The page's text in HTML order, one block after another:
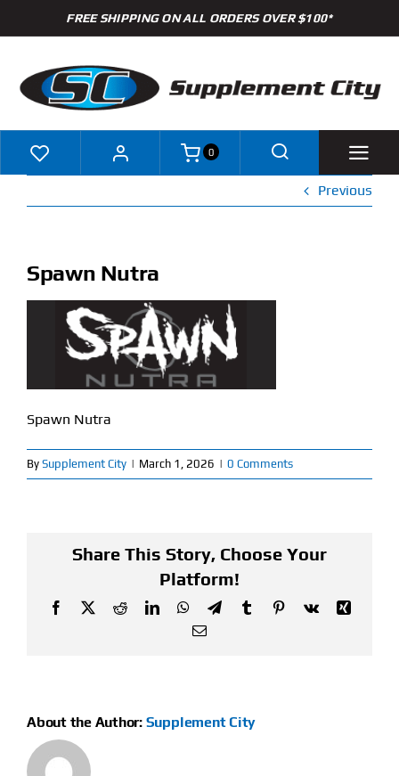
to
FREE SHIPPING ON ALL ORDERS OVER $100*
Shop
Specials
Clearance
New Arrivals
Blog
About
0
Previous
Spawn Nutra
Spawn Nutra
By Supplement City | March 1, 2026 | 0 Comments
Share This Story, Choose Your
Platform!
Facebook
X RedditLinkedInWhatsApp
TelegramTumblrPinterest
Vk
Xing
Email
About the Author: Supplement City